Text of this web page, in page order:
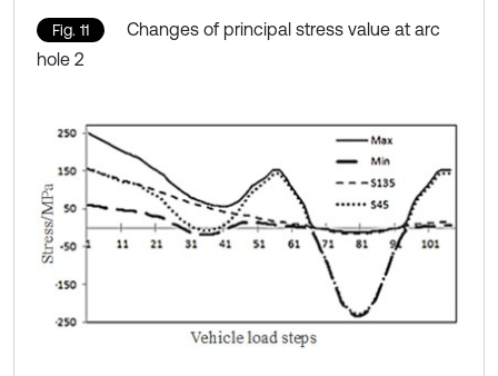
Fig. 11
Changes of principal stress value at arc
hole 2